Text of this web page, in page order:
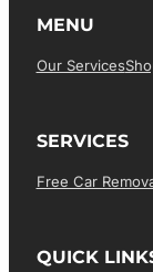
MENU
Our Services
SERVICES
Free Car
QUICK